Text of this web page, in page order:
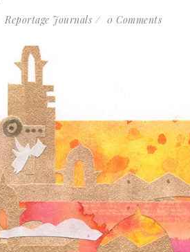
Reportage Journals 0 Comments